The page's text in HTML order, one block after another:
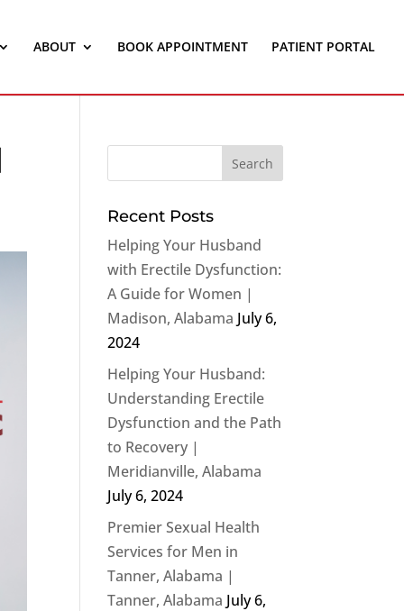
ABOUT BOOK APPOINTMENT PATIENT PORTAL
Recent Posts
Helping Your Husband
with Erectile Dysfunction:
A Guide for Women |
Madison, Alabama July 6,
2024
Helping Your Husband:
Understanding Erectile
Dysfunction and the Path
to Recovery |
Meridianville, Alabama
July 6, 2024
Premier Sexual Health
Services for Men in
Tanner, Alabama |
Tanner, Alabama July 6,